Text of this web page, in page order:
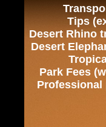
Tips
Desert Rhino
Desert
Park Fees
Professional